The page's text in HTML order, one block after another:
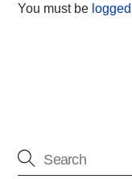
You must be